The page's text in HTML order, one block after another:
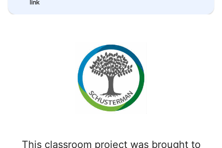
link
This classroom project was brought to